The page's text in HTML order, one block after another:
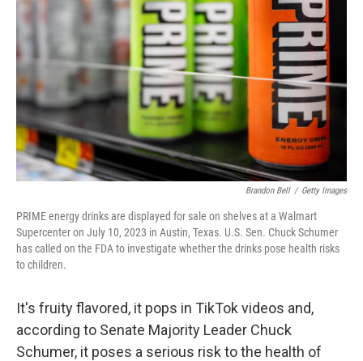
o
k
I
n
Brandon Bell / Getty Images
PRIME energy drinks are displayed for sale on shelves at a Walmart
Supercenter on July 10, 2023 in Austin, Texas. U.S. Sen. Chuck Schumer
has called on the FDA to investigate whether the drinks pose health risks
to children.
It's fruity flavored, it pops in TikTok videos and,
according to Senate Majority Leader Chuck
Schumer, it poses a serious risk to the health of